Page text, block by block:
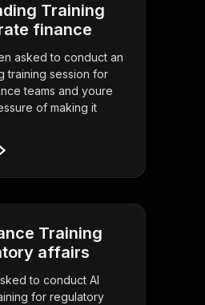
Training
finance
asked to conduct an
training session for
teams and youre
of making it
Training
affairs
to conduct AI
for regulatory